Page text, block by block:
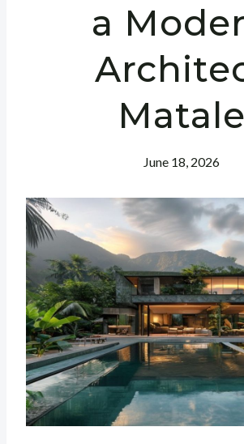
a
Matale
June 18, 2026